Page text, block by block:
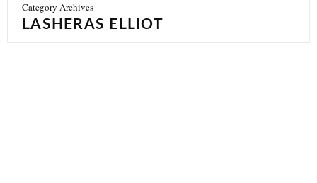
Category Archives
LASHERAS ELLIOT